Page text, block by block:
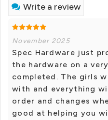
Write a review
November 2025
Spec Hardware just
the hardware on a
completed. The girls
with and everything
order and changes
good at helping you